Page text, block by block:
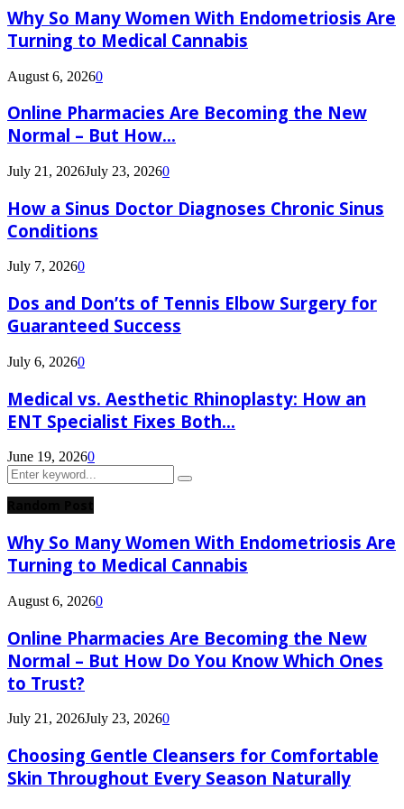
Why So Many Women With Endometriosis Are
Turning to Medical Cannabis
August 6, 20260
Online Pharmacies Are Becoming the New
Normal – But How...
July 21, 2026July 23, 20260
How a Sinus Doctor Diagnoses Chronic Sinus
Conditions
July 7, 20260
Dos and Don’ts of Tennis Elbow Surgery for
Guaranteed Success
July 6, 20260
Medical vs. Aesthetic Rhinoplasty: How an
ENT Specialist Fixes Both...
June 19, 20260
Search
for:
Search
Why So Many Women With Endometriosis Are
Turning to Medical Cannabis
August 6, 20260
Online Pharmacies Are Becoming the New
Normal – But How Do You Know Which Ones
to Trust?
July 21, 2026July 23, 20260
Choosing Gentle Cleansers for Comfortable
Skin Throughout Every Season Naturally